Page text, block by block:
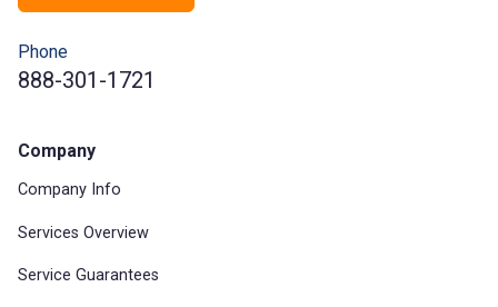
Phone
888-301-1721
Company
Company Info
Services Overview
Service Guarantees